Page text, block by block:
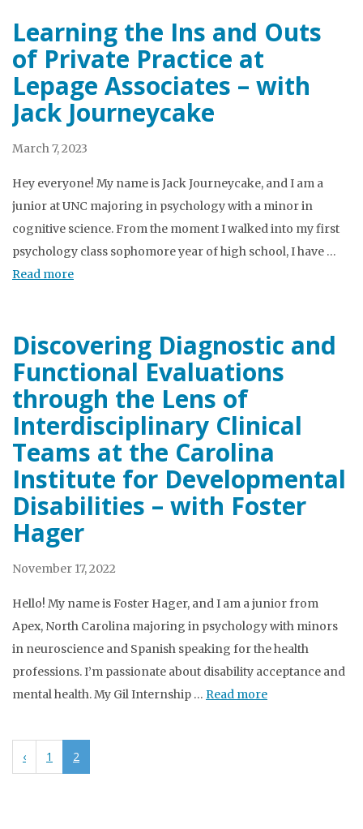
Learning the Ins and Outs
of Private Practice at
Lepage Associates – with
Jack Journeycake
March 7, 2023
Hey everyone! My name is Jack Journeycake, and I am a
junior at UNC majoring in psychology with a minor in
cognitive science. From the moment I walked into my first
psychology class sophomore year of high school, I have …
Read more
Discovering Diagnostic and
Functional Evaluations
through the Lens of
Interdisciplinary Clinical
Teams at the Carolina
Institute for Developmental
Disabilities – with Foster
Hager
November 17, 2022
Hello! My name is Foster Hager, and I am a junior from
Apex, North Carolina majoring in psychology with minors
in neuroscience and Spanish speaking for the health
professions. I’m passionate about disability acceptance and
mental health. My Gil Internship … Read more
‹ 1 2